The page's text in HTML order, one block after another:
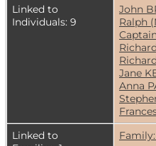
Linked to
Individuals: 9
John
Ralph
Jane
Anna
Linked to